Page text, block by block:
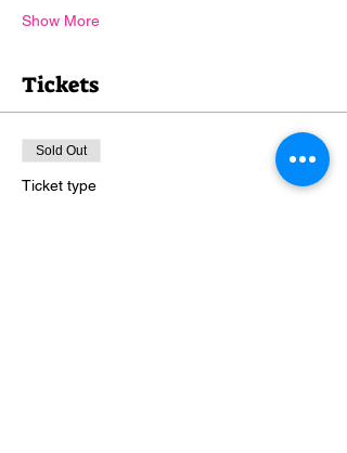
Show More
Tickets
Sold Out
Ticket type